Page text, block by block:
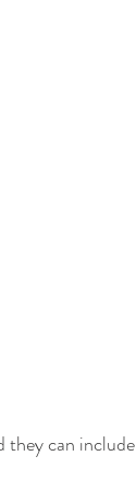
they can include